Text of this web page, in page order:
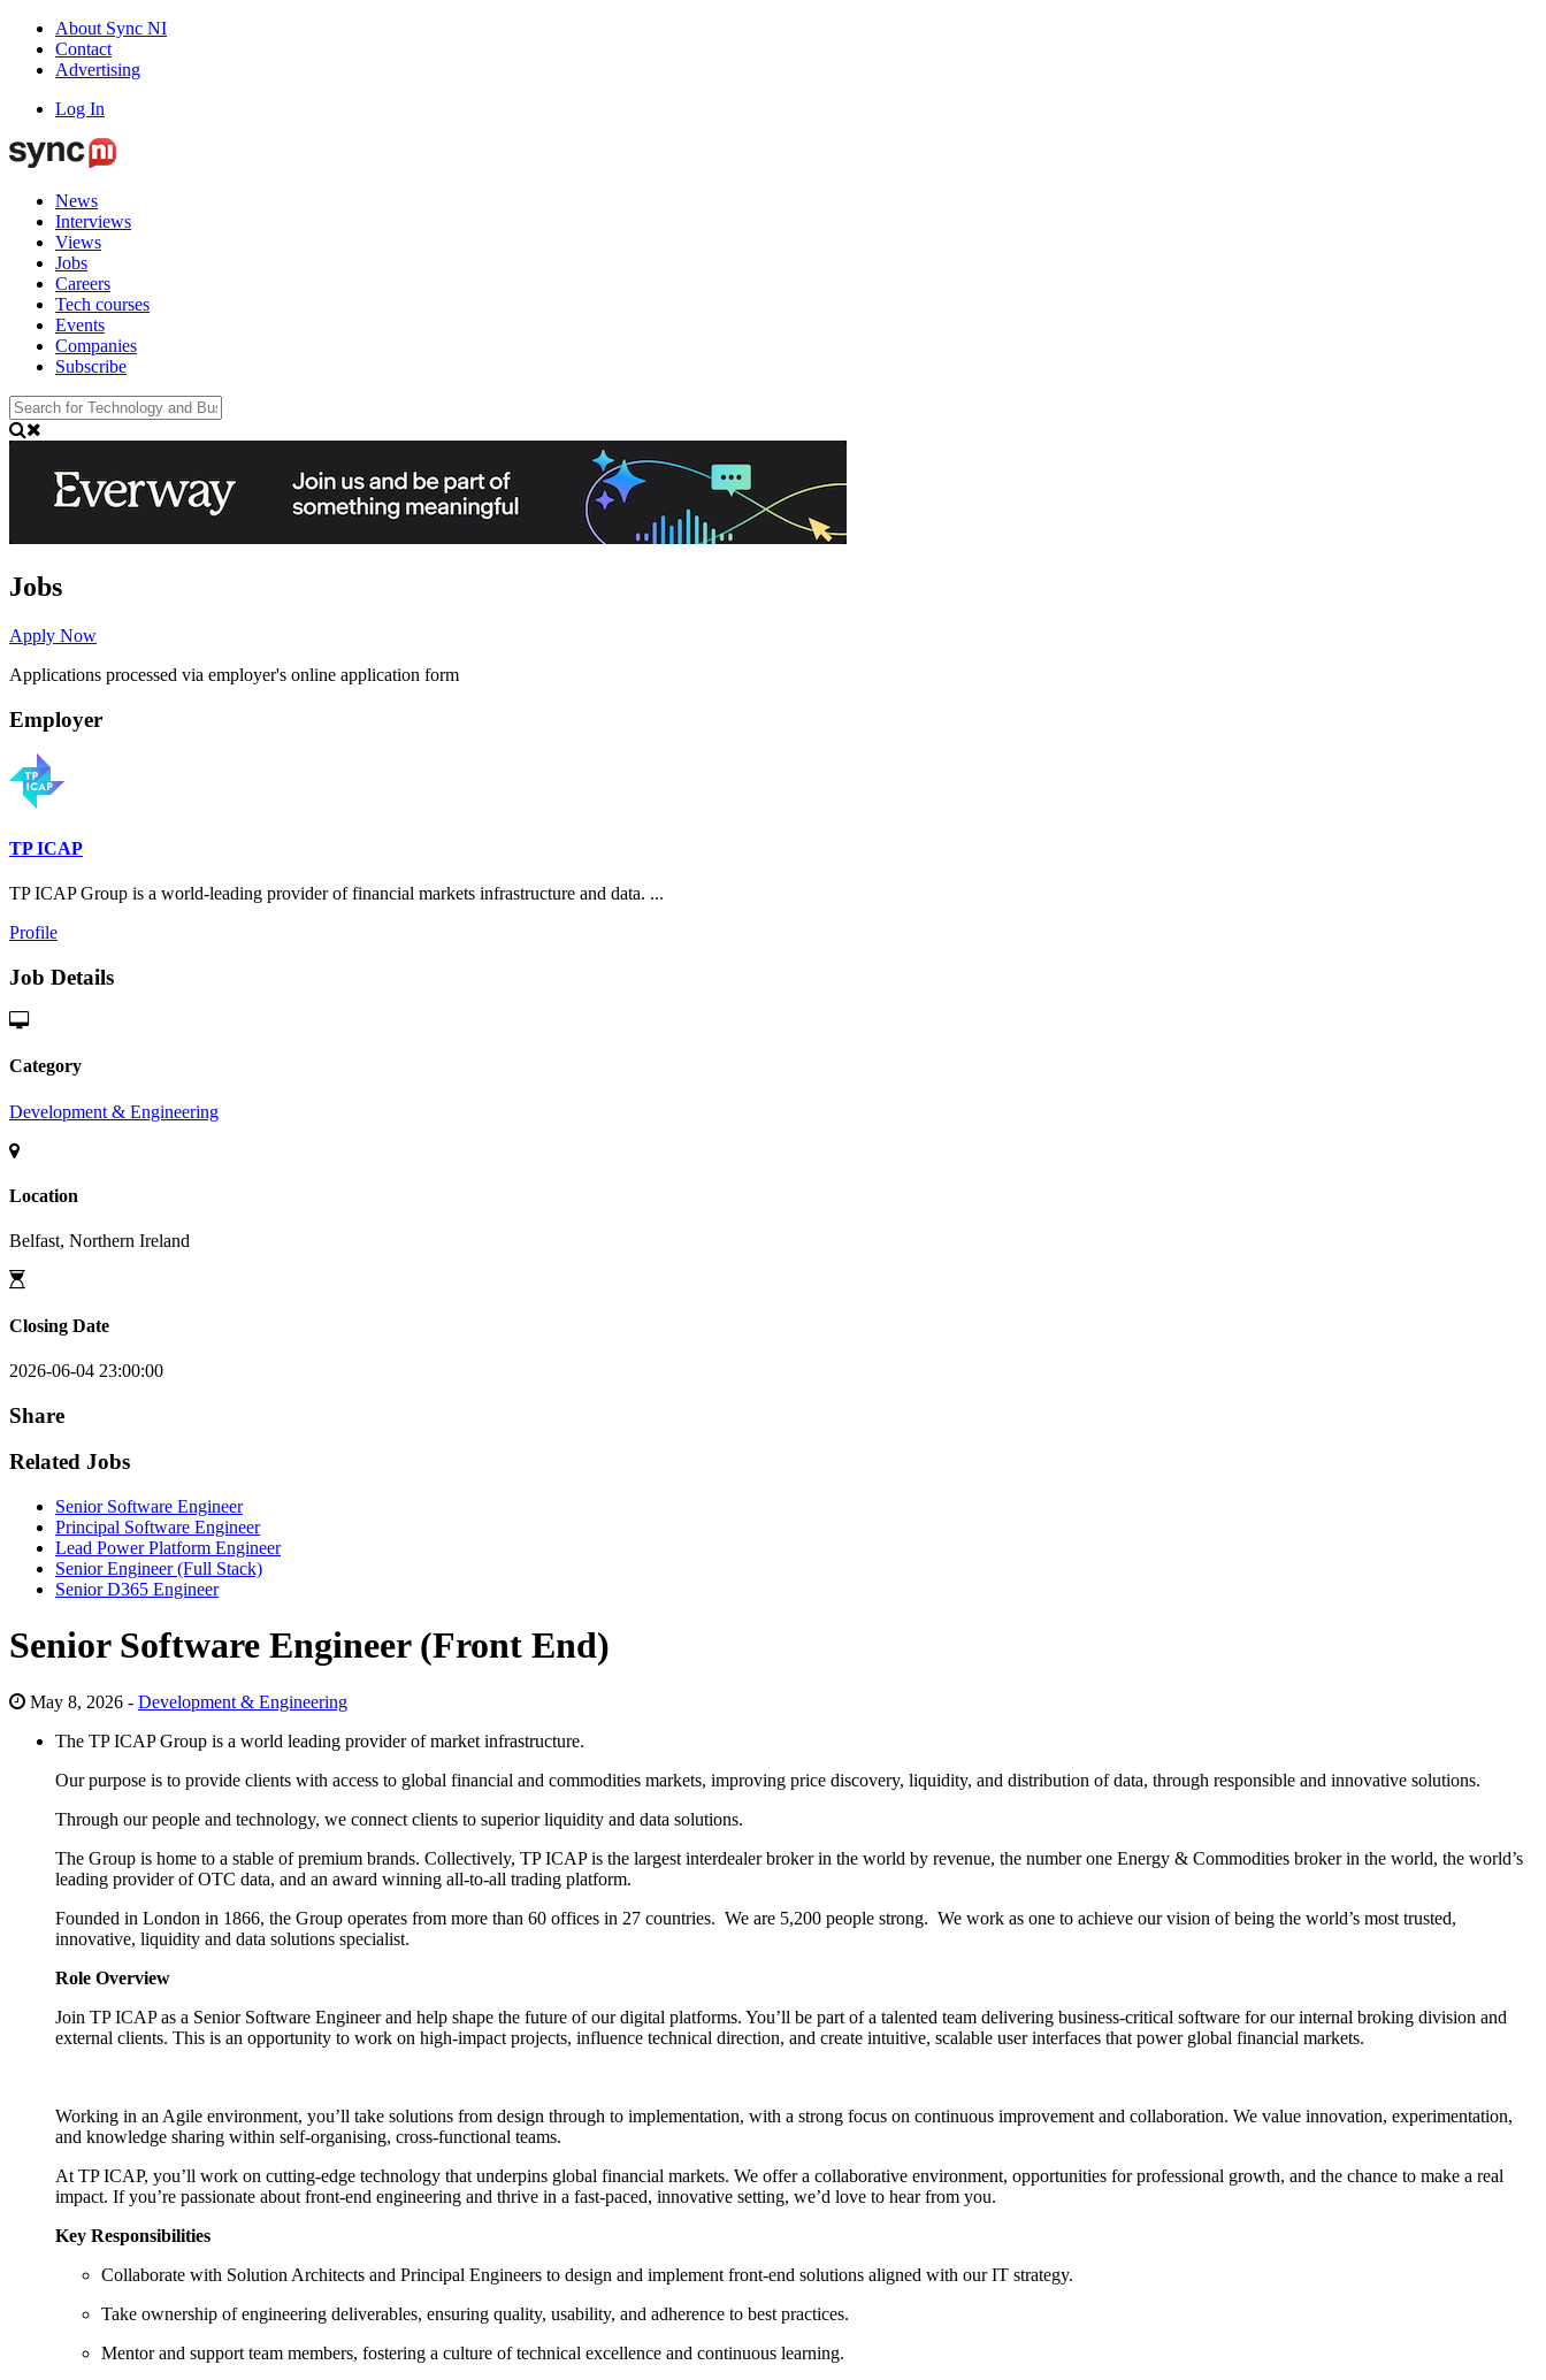
About Sync NI
Contact
Advertising
Log In
News
Interviews
Views
Jobs
Careers
Tech courses
Events
Companies
Subscribe
Jobs
Apply Now
Applications processed via employer's online application form
Employer
TP ICAP
TP ICAP Group is a world-leading provider of financial markets infrastructure and data. ...
Profile
Job Details
Category
Development & Engineering
Location
Belfast, Northern Ireland
Closing Date
2026-06-04 23:00:00
Share
Related Jobs
Senior Software Engineer
Principal Software Engineer
Lead Power Platform Engineer
Senior Engineer (Full Stack)
Senior D365 Engineer
Senior Software Engineer (Front End)
May 8, 2026 - Development & Engineering
The TP ICAP Group is a world leading provider of market infrastructure.
Our purpose is to provide clients with access to global financial and commodities markets, improving price discovery, liquidity, and distribution of data, through responsible and innovative solutions.
Through our people and technology, we connect clients to superior liquidity and data solutions.
The Group is home to a stable of premium brands. Collectively, TP ICAP is the largest interdealer broker in the world by revenue, the number one Energy & Commodities broker in the world, the world’s
leading provider of OTC data, and an award winning all-to-all trading platform.
Founded in London in 1866, the Group operates from more than 60 offices in 27 countries. We are 5,200 people strong. We work as one to achieve our vision of being the world’s most trusted,
innovative, liquidity and data solutions specialist.
Role Overview
Join TP ICAP as a Senior Software Engineer and help shape the future of our digital platforms. You’ll be part of a talented team delivering business-critical software for our internal broking division and
external clients. This is an opportunity to work on high-impact projects, influence technical direction, and create intuitive, scalable user interfaces that power global financial markets.
Working in an Agile environment, you’ll take solutions from design through to implementation, with a strong focus on continuous improvement and collaboration. We value innovation, experimentation,
and knowledge sharing within self-organising, cross-functional teams.
At TP ICAP, you’ll work on cutting-edge technology that underpins global financial markets. We offer a collaborative environment, opportunities for professional growth, and the chance to make a real
impact. If you’re passionate about front-end engineering and thrive in a fast-paced, innovative setting, we’d love to hear from you.
Key Responsibilities
Collaborate with Solution Architects and Principal Engineers to design and implement front-end solutions aligned with our IT strategy.
Take ownership of engineering deliverables, ensuring quality, usability, and adherence to best practices.
Mentor and support team members, fostering a culture of technical excellence and continuous learning.